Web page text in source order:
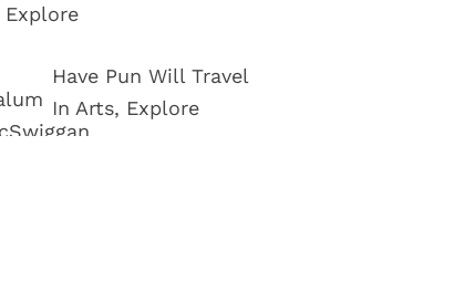
Explore
Have Pun Will Travel
In Arts, Explore